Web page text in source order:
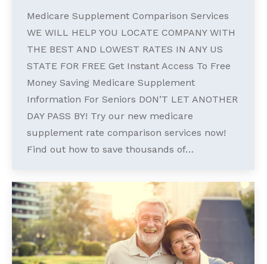
Medicare Supplement Comparison Services
WE WILL HELP YOU LOCATE COMPANY WITH
THE BEST AND LOWEST RATES IN ANY US
STATE FOR FREE Get Instant Access To Free
Money Saving Medicare Supplement
Information For Seniors DON’T LET ANOTHER
DAY PASS BY! Try our new medicare
supplement rate comparison services now!
Find out how to save thousands of…